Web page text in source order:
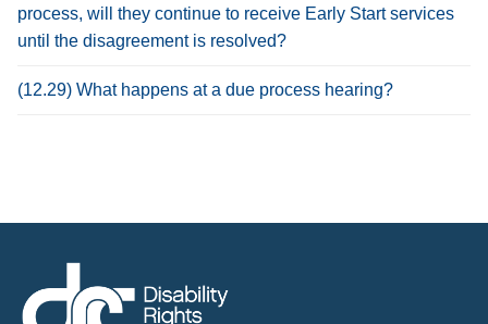
process, will they continue to receive Early Start services
until the disagreement is resolved?
(12.29) What happens at a due process hearing?